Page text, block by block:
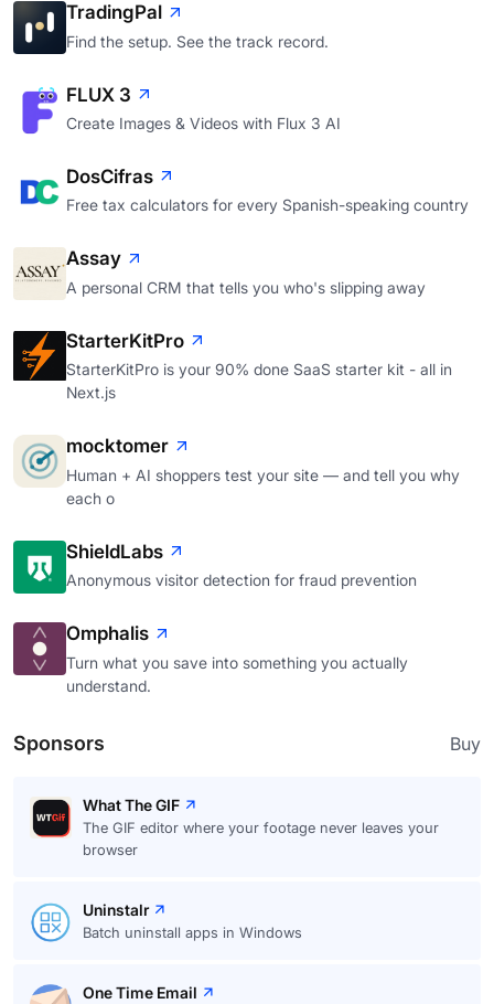
TradingPal
Find the setup. See the track record.
FLUX 3
Create Images & Videos with Flux 3 AI
DosCifras
Free tax calculators for every Spanish-speaking country
Assay
A personal CRM that tells you who's slipping away
StarterKitPro
StarterKitPro is your 90% done SaaS starter kit - all in
Next.js
mocktomer
Human + AI shoppers test your site — and tell you why
each o
ShieldLabs
Anonymous visitor detection for fraud prevention
Omphalis
Turn what you save into something you actually
understand.
Sponsors Buy
What The GIF
The GIF editor where your footage never leaves your
browser
Uninstalr
Batch uninstall apps in Windows
One Time Email